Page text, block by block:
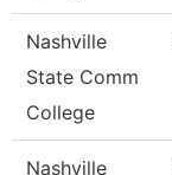
Nashville
State Comm
College
Nashville